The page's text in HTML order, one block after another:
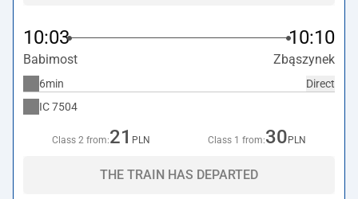
10:03 10:10
Babimost Zbąszynek
Direct
6min
IC7504
Class 2 from:21 PLN Class 1 from:30 PLN
THE TRAIN HAS DEPARTED